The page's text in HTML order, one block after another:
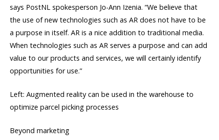
says PostNL spokesperson Jo-Ann Izenia. “We believe that
the use of new technologies such as AR does not have to be
a purpose in itself. AR is a nice addition to traditional media.
When technologies such as AR serves a purpose and can add
value to our products and services, we will certainly identify
opportunities for use.”
Left: Augmented reality can be used in the warehouse to
optimize parcel picking processes
Beyond marketing